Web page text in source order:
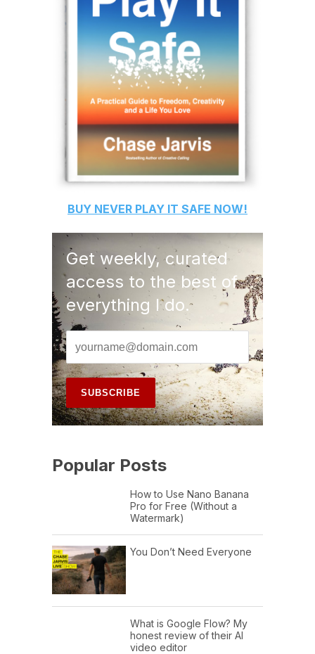
BUY NEVER PLAY IT SAFE NOW!
Get weekly, curated
access to the best of
everything I do.
Popular Posts
How to Use Nano Banana
Pro for Free (Without a
Watermark)
You Don’t Need Everyone
What is Google Flow? My
honest review of their AI
video editor